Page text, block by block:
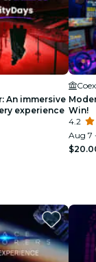
An immersive
experience Win!
4.2
Aug 7